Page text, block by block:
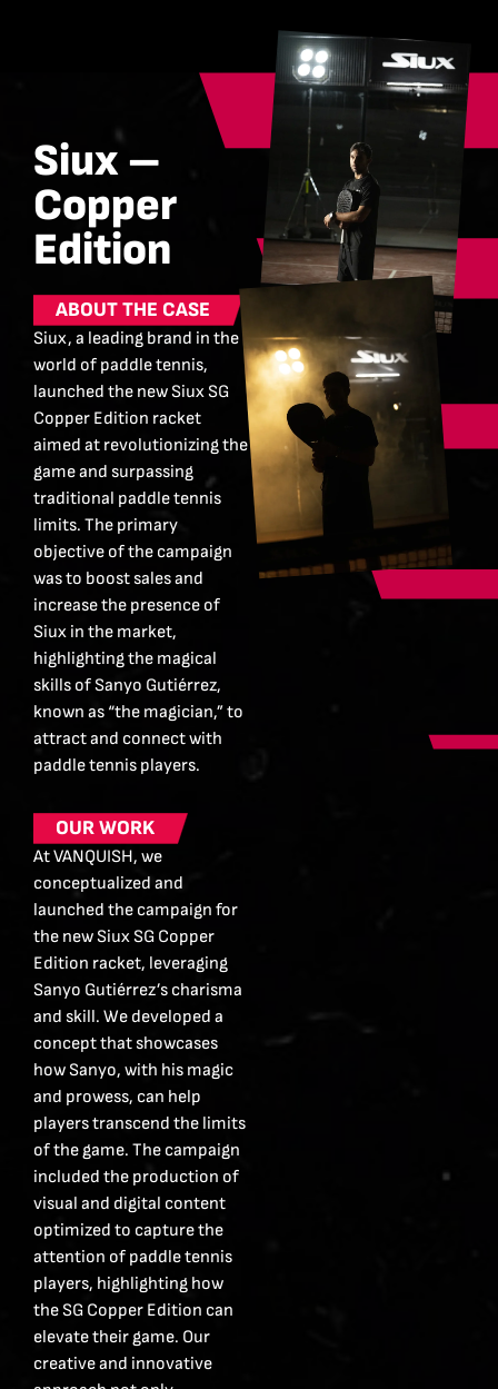
Siux –
Copper
Edition
ABOUT THE CASE
Siux, a leading brand in the
world of paddle tennis,
launched the new Siux SG
Copper Edition racket
aimed at revolutionizing the
game and surpassing
traditional paddle tennis
limits. The primary
objective of the campaign
was to boost sales and
increase the presence of
Siux in the market,
highlighting the magical
skills of Sanyo Gutiérrez,
known as “the magician,” to
attract and connect with
paddle tennis players.
OUR WORK
At VANQUISH, we
conceptualized and
launched the campaign for
the new Siux SG Copper
Edition racket, leveraging
Sanyo Gutiérrez’s charisma
and skill. We developed a
concept that showcases
how Sanyo, with his magic
and prowess, can help
players transcend the limits
of the game. The campaign
included the production of
visual and digital content
optimized to capture the
attention of paddle tennis
players, highlighting how
the SG Copper Edition can
elevate their game. Our
creative and innovative